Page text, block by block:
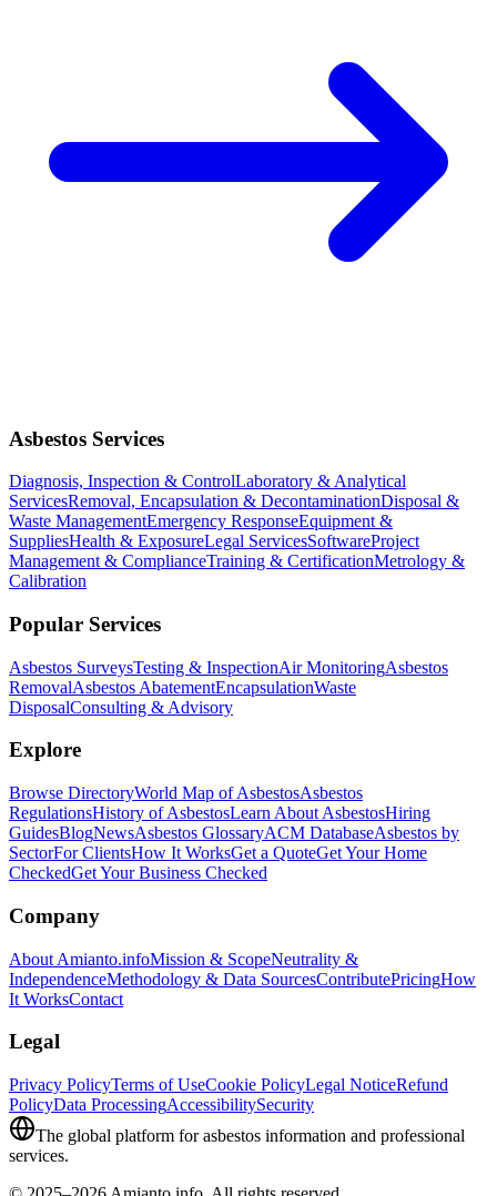
Asbestos Services
Diagnosis, Inspection & ControlLaboratory & Analytical
ServicesRemoval, Encapsulation & DecontaminationDisposal &
Waste ManagementEmergency ResponseEquipment &
SuppliesHealth & ExposureLegal ServicesSoftwareProject
Management & ComplianceTraining & CertificationMetrology &
Calibration
Popular Services
Asbestos SurveysTesting & InspectionAir MonitoringAsbestos
RemovalAsbestos AbatementEncapsulationWaste
DisposalConsulting & Advisory
Explore
Browse DirectoryWorld Map of AsbestosAsbestos
RegulationsHistory of AsbestosLearn About AsbestosHiring
GuidesBlogNewsAsbestos GlossaryACM DatabaseAsbestos by
SectorFor ClientsHow It WorksGet a QuoteGet Your Home
CheckedGet Your Business Checked
Company
About Amianto.infoMission & ScopeNeutrality &
IndependenceMethodology & Data SourcesContributePricingHow
It WorksContact
Legal
Privacy PolicyTerms of UseCookie PolicyLegal NoticeRefund
PolicyData ProcessingAccessibilitySecurity
The global platform for asbestos information and professional
services.